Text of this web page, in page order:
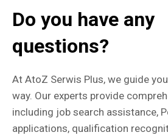
Do you have any
questions?
At AtoZ Serwis Plus, we guide
way. Our experts provide
including job search assistance,
applications, qualification